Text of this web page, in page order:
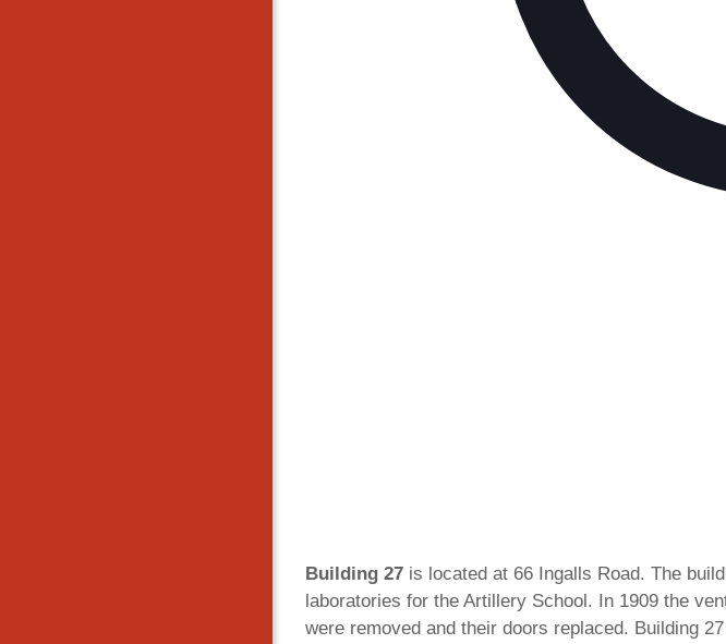
Building 27is located at 66 Ingalls Road. The
laboratories for the Artillery School. In 1909 the
were removed and their doors replaced. Building